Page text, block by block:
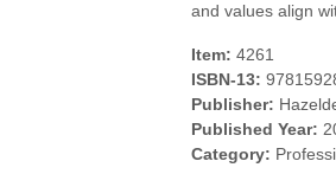
and values align
Item: 4261
ISBN-13:
Publisher:
Published Year:
Category: